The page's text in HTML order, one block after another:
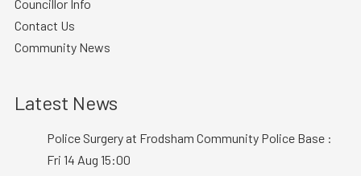
Councillor Info
Contact Us
Community News
Latest News
Police Surgery at Frodsham Community Police Base :
Fri 14 Aug 15:00